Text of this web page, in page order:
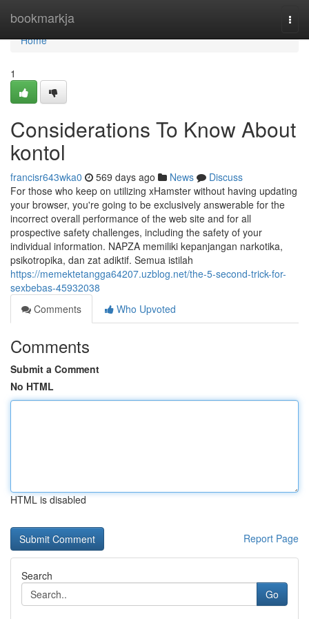
bookmarkja
Home
Home
1
Considerations To Know About
kontol
francisr643wka0 569 days ago News
Discuss
For those who keep on utilizing xHamster without having updating
your browser, you're going to be exclusively answerable for the
incorrect overall performance of the web site and for all
prospective safety challenges, including the safety of your
individual information. NAPZA memiliki kepanjangan narkotika,
psikotropika, dan zat adiktif. Semua istilah
https://memektetangga64207.uzblog.net/the-5-second-trick-for-
sexbebas-45932038
Comments
Who Upvoted
Comments
Submit a Comment
No HTML
HTML is disabled
Report Page
Search
Go